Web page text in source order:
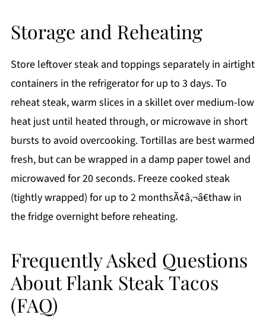
Storage and Reheating
Store leftover steak and toppings separately in airtight
containers in the refrigerator for up to 3 days. To
reheat steak, warm slices in a skillet over medium-low
heat just until heated through, or microwave in short
bursts to avoid overcooking. Tortillas are best warmed
fresh, but can be wrapped in a damp paper towel and
microwaved for 20 seconds. Freeze cooked steak
(tightly wrapped) for up to 2 monthsÃ¢â‚¬â€thaw in
the fridge overnight before reheating.
Frequently Asked Questions
About Flank Steak Tacos
(FAQ)